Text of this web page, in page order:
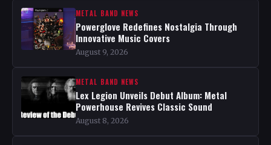
METAL BAND NEWS
Powerglove Redefines Nostalgia Through
Innovative Music Covers
August 9, 2026
METAL BAND NEWS
Lex Legion Unveils Debut Album: Metal
Powerhouse Revives Classic Sound
August 8, 2026